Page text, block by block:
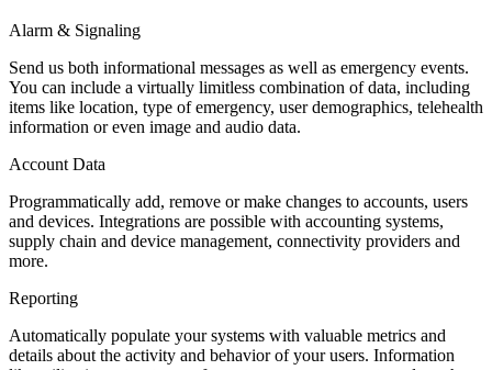
Alarm & Signaling
Send us both informational messages as well as emergency events.
You can include a virtually limitless combination of data, including
items like location, type of emergency, user demographics, telehealth
information or even image and audio data.
Account Data
Programmatically add, remove or make changes to accounts, users
and devices. Integrations are possible with accounting systems,
supply chain and device management, connectivity providers and
more.
Reporting
Automatically populate your systems with valuable metrics and
details about the activity and behavior of your users. Information